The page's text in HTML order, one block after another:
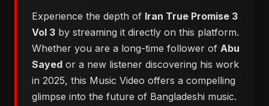
Experience the depth of Iran True Promise 3
Vol 3 by streaming it directly on this platform.
Whether you are a long-time follower of Abu
Sayed or a new listener discovering his work
in 2025, this Music Video offers a compelling
glimpse into the future of Bangladeshi music.